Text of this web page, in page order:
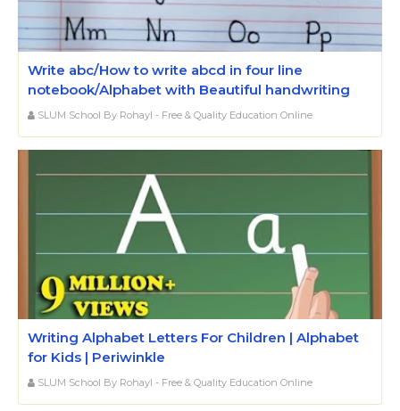
Write abc/How to write abcd in four line
notebook/Alphabet with Beautiful handwriting
SLUM School By Rohayl - Free & Quality Education Online
Writing Alphabet Letters For Children | Alphabet
for Kids | Periwinkle
SLUM School By Rohayl - Free & Quality Education Online